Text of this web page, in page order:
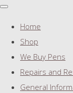
Home
Shop
We Buy Pens
Repairs and
General